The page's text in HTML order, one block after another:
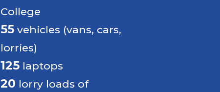
College
55 vehicles (vans, cars,
lorries)
125 laptops
20 lorry loads of